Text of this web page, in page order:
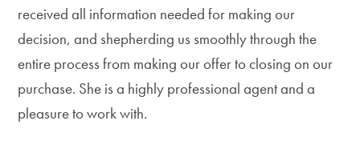
received all information needed for making our
decision, and shepherding us smoothly through the
entire process from making our offer to closing on our
purchase. She is a highly professional agent and a
pleasure to work with.